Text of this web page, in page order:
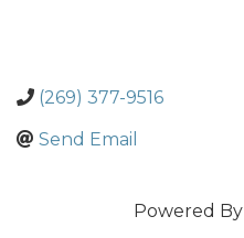
(269) 377-9516
Send Email
Powered By